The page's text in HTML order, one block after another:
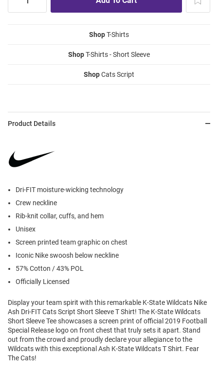
ShopT-Shirts
ShopT-Shirts - Short Sleeve
ShopCats Script
Product Details
Dri-FIT moisture-wicking technology
Crew neckline
Rib-knit collar, cuffs, and hem
Unisex
Screen printed team graphic on chest
Iconic Nike swoosh below neckline
57% Cotton / 43% POL
Officially Licensed
Display your team spirit with this remarkable K-State Wildcats Nike
Ash Dri-FIT Cats Script Short Sleeve T Shirt! The K-State Wildcats
Short Sleeve Tee showcases a screen print of official 2019 Football
Special Release logo on front chest that truly sets it apart. Stand
out from the crowd and proudly declare your allegiance to the
Wildcats with this exceptional Ash K-State Wildcats T Shirt. Fear
The Cats!